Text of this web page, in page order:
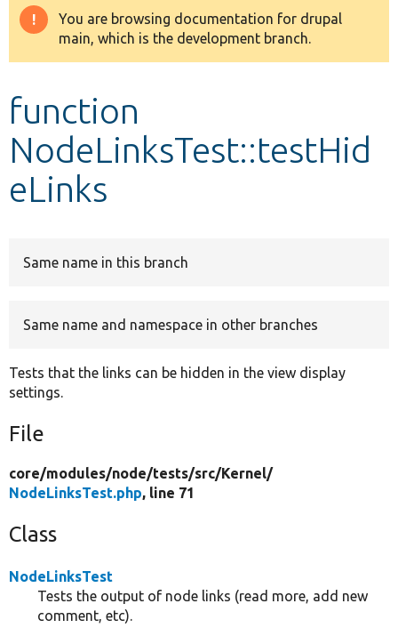
Drupal 8+
Develop for Drupal
Warning
message
You are browsing documentation for drupal
main, which is the development branch.
function
NodeLinksTest::testHid
eLinks
Same name in this branch
Same name and namespace in other branches
Tests that the links can be hidden in the view display
settings.
File
core/modules/node/tests/src/Kernel/
NodeLinksTest.php, line 71
Class
NodeLinksTest
Tests the output of node links (read more, add new
comment, etc).